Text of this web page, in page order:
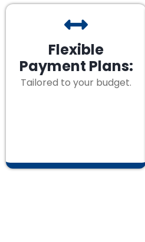
Flexible
Payment Plans:
Tailored to your budget.